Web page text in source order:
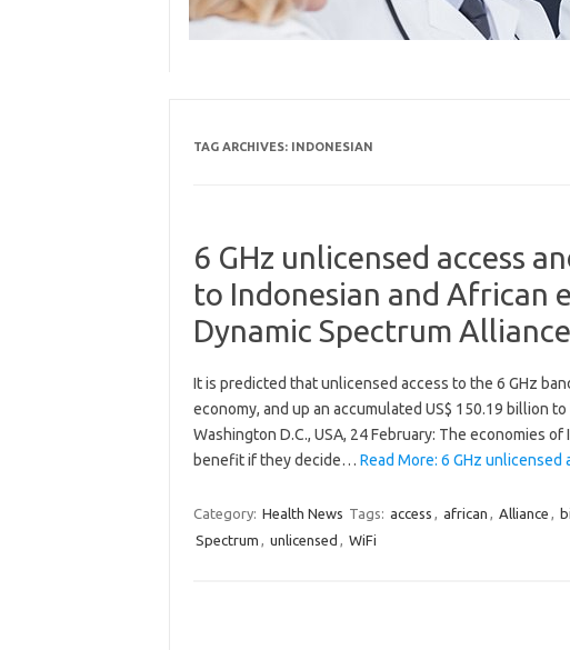
TAG ARCHIVES: INDONESIAN
6 GHz unlicensed access
to Indonesian and African
Dynamic Spectrum Alliance
It is predicted that unlicensed access to the 6 GHz
economy, and up an accumulated US$ 150.19 billion
Washington D.C., USA, 24 February: The economies
benefit if they decide… Read More: 6 GHz
Category: Health News Tags: access , african , Alliance ,
Spectrum , unlicensed , WiFi